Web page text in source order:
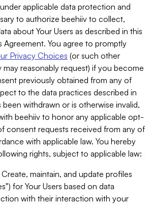
applicable data protection and
to authorize beehiiv to collect,
about Your Users as described in this
Agreement. You agree to promptly
Privacy Choices (or such other
may reasonably request) if you become
previously obtained from any of
to the data practices described in
withdrawn or is otherwise invalid,
beehiiv to honor any applicable opt-
consent requests received from any of
with applicable law. You hereby
rights, subject to applicable law:
maintain, and update profiles
for Your Users based on data
with their interaction with your